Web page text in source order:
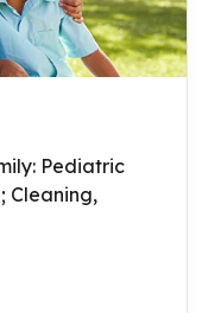
Pediatric
Cleaning,